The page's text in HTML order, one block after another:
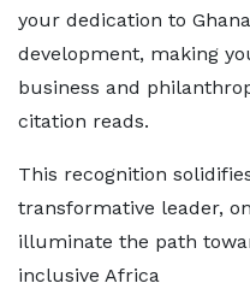
your dedication to
development, making
business and
citation reads.
This recognition
transformative leader,
illuminate the path
inclusive Africa